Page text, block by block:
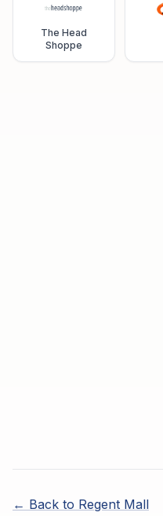
The Head
Shoppe
← Back to Regent Mall